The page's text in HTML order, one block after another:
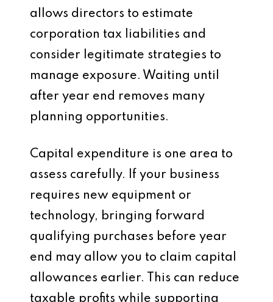
allows directors to estimate
corporation tax liabilities and
consider legitimate strategies to
manage exposure. Waiting until
after year end removes many
planning opportunities.
Capital expenditure is one area to
assess carefully. If your business
requires new equipment or
technology, bringing forward
qualifying purchases before year
end may allow you to claim capital
allowances earlier. This can reduce
taxable profits while supporting